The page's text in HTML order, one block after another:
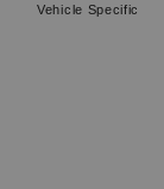
Vehicle Specific